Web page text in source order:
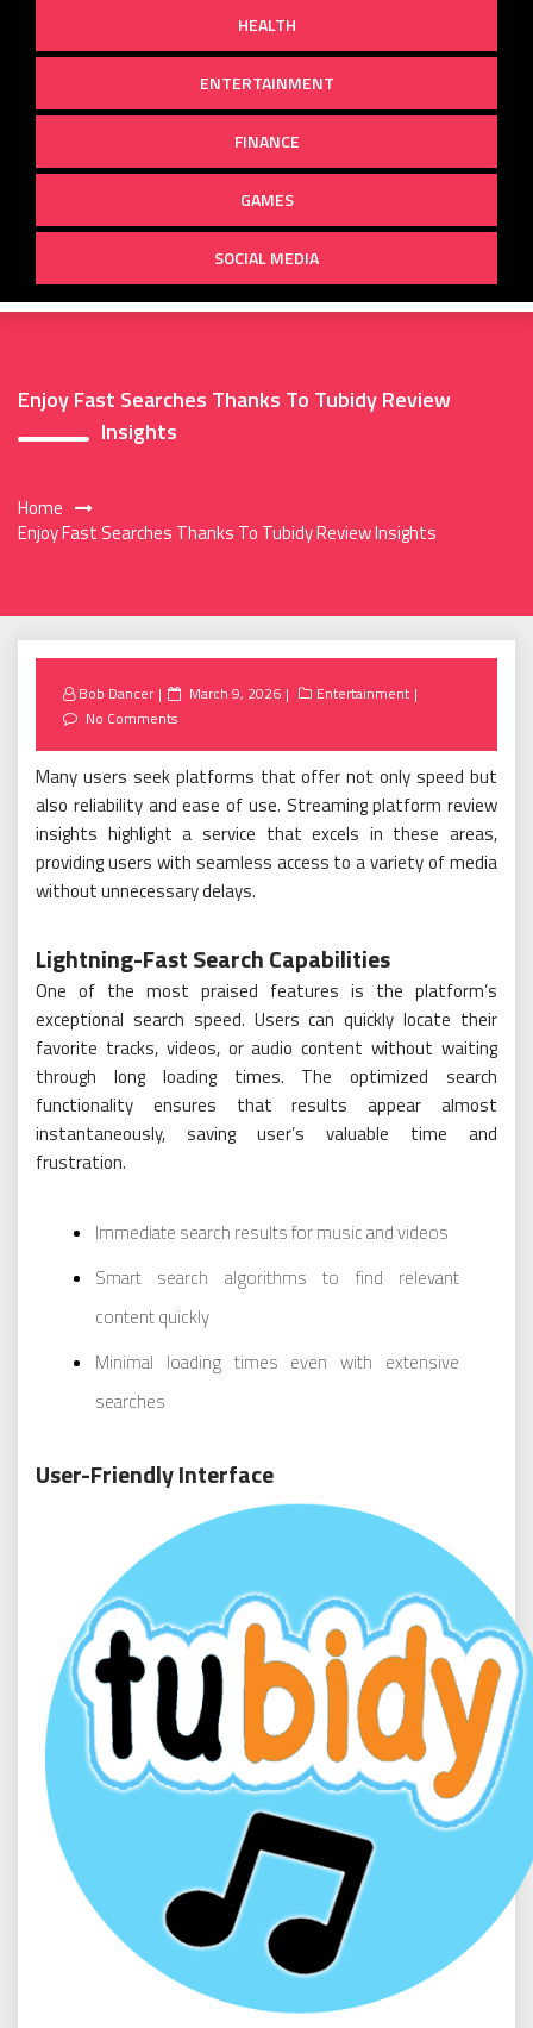
HEALTH
ENTERTAINMENT
FINANCE
GAMES
SOCIAL MEDIA
Enjoy Fast Searches Thanks To Tubidy Review
Insights
Home
Enjoy Fast Searches Thanks To Tubidy Review Insights
Bob Dancer
Posted
March 9, 2026
Entertainment
No Comments
Many users seek platforms that offer not only speed but
also reliability and ease of use. Streaming platform review
insights highlight a service that excels in these areas,
providing users with seamless access to a variety of media
without unnecessary delays.
Lightning-Fast Search Capabilities
One of the most praised features is the platform’s
exceptional search speed. Users can quickly locate their
favorite tracks, videos, or audio content without waiting
through long loading times. The optimized search
functionality ensures that results appear almost
instantaneously, saving user’s valuable time and
frustration.
Immediate search results for music and videos
Smart search algorithms to find relevant
content quickly
Minimal loading times even with extensive
searches
User-Friendly Interface